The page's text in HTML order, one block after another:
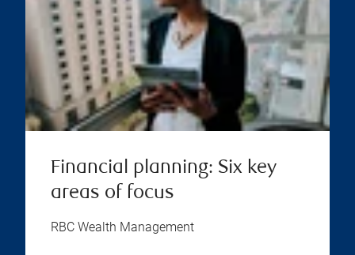
Financial planning: Six key
areas of focus
RBC Wealth Management